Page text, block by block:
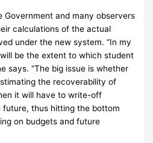
Government and many observers
calculations of the actual
under the new system. “In my
be the extent to which student
says.“The big issue is whether
the recoverability of
it will have to write-off
thus hitting the bottom
on budgets and future